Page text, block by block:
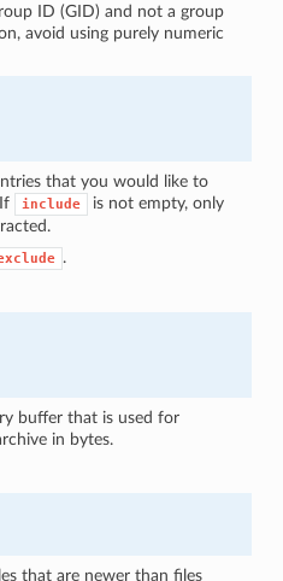
ID (GID) and not a group
avoid using purely numeric
that you would like to
include
is not empty, only
.
buffer that is used for
in bytes.
that are newer than files